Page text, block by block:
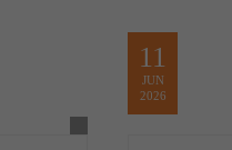
11
JUN
2026